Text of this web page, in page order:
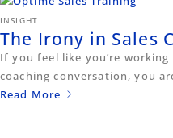
INSIGHT
The Irony in Sales
If you feel like you’re
coaching conversation, you
Read More